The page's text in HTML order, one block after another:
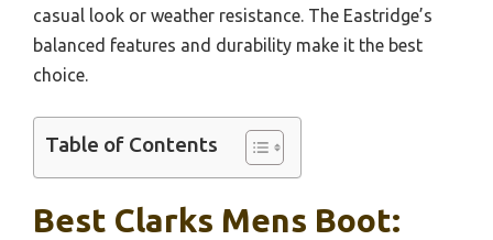
casual look or weather resistance. The Eastridge’s
balanced features and durability make it the best
choice.
Table of Contents
Best Clarks Mens Boot: